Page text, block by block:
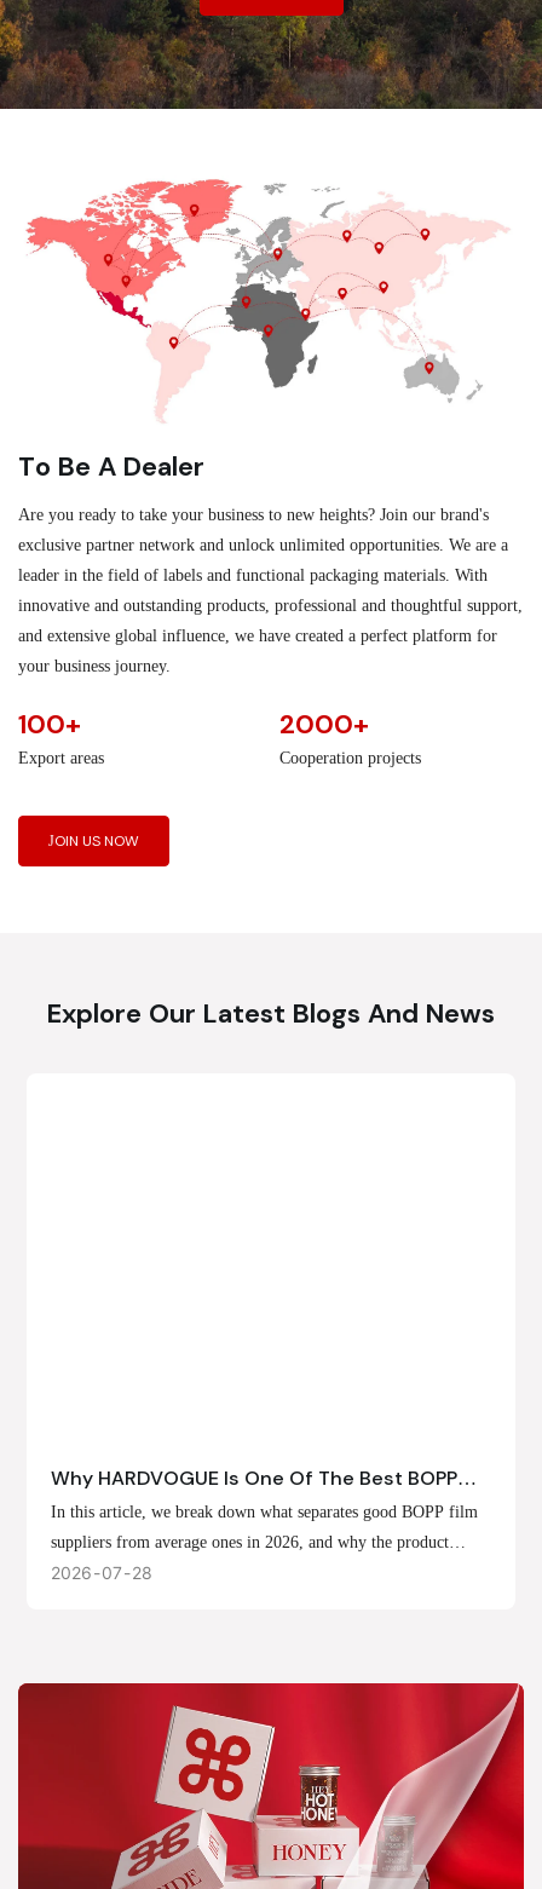
To Be A Dealer
Are you ready to take your business to new heights? Join our brand's
exclusive partner network and unlock unlimited opportunities. We are a
leader in the field of labels and functional packaging materials. With
innovative and outstanding products, professional and thoughtful support,
and extensive global influence, we have created a perfect platform for
your business journey.
100+
Export areas
2000+
Cooperation projects
JOIN US NOW
Explore Our Latest Blogs And News
Why HARDVOGUE Is One Of The Best BOPP
Film Suppliers In 2026
In this article, we break down what separates good BOPP film
suppliers from average ones in 2026, and why the product
offerings, customization options, and production capabilities at
2026 07 28